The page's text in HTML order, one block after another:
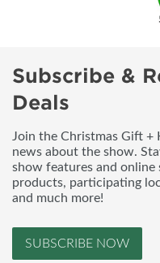
Subscribe &
Deals
Join the Christmas Gift +
news about the show.
show features and
products, participating
and much more!
SUBSCRIBE NOW